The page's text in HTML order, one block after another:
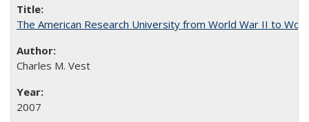
The American Research University from World War II to
Charles M. Vest
2007